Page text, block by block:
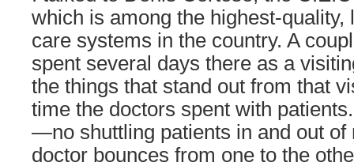
which is among the highest-quality,
care systems in the country. A
spent several days there as a
the things that stand out from that
time the doctors spent with
—no shuttling patients in and out of
doctor bounces from one to the